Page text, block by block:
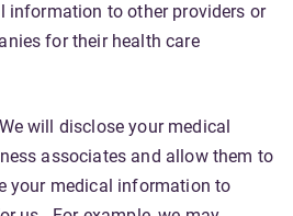
information to other providers or
for their health care
We will disclose your medical
associates and allow them to
your medical information to